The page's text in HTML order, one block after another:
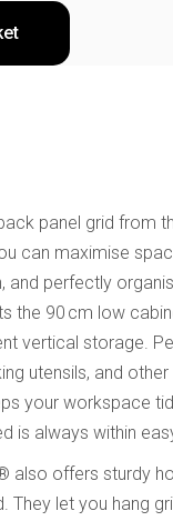
panel grid from
can maximise
and perfectly
the 90 cm low
vertical storage.
utensils, and other
your workspace
is always within
also offers sturdy
They let you hang